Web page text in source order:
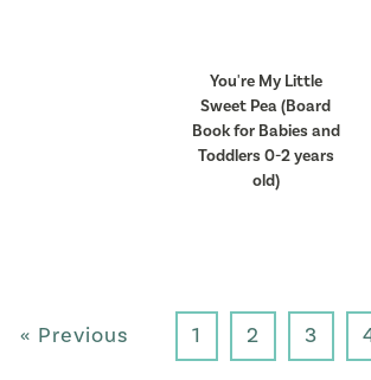
You're My Little
Sweet Pea (Board
Book for Babies and
Toddlers 0-2 years
old)
« Previous 1 2 3